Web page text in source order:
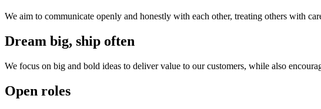
We aim to communicate openly and honestly with each other, treating others with
Dream big, ship often
We focus on big and bold ideas to deliver value to our customers, while also
Open roles